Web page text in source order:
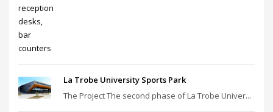
La Trobe University Sports Park
The Project The second phase of La Trobe Univer...